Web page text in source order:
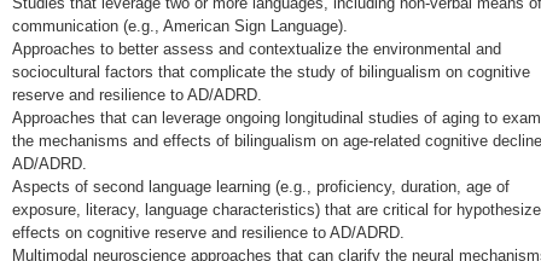
communication (e.g., American Sign Language).
Approaches to better assess and contextualize the environmental and
sociocultural factors that complicate the study of bilingualism on cognitive
reserve and resilience to AD/ADRD.
Approaches that can leverage ongoing longitudinal studies of aging to
the mechanisms and effects of bilingualism on age-related cognitive
AD/ADRD.
Aspects of second language learning (e.g., proficiency, duration, age of
exposure, literacy, language characteristics) that are critical for
effects on cognitive reserve and resilience to AD/ADRD.
Multimodal neuroscience approaches that can clarify the neural